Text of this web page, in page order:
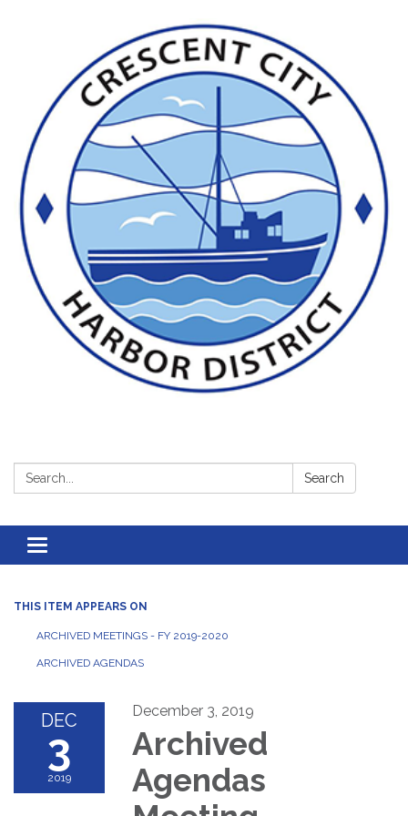
Search: Search
Toggle
navigation
THIS ITEM APPEARS ON
ARCHIVED MEETINGS - FY 2019-2020
ARCHIVED AGENDAS
DEC
3
2019
December 3, 2019
Archived
Agendas